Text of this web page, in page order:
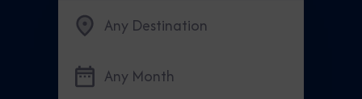
Any Destination
Any Month